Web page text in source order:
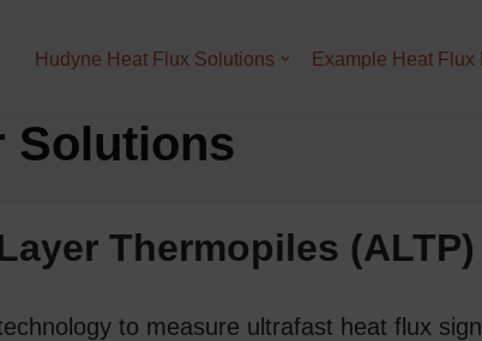
Hudyne Heat Flux Solutions Example Heat Flux
Solutions
ayer Thermopiles (ALTP)
to measure ultrafast heat flux